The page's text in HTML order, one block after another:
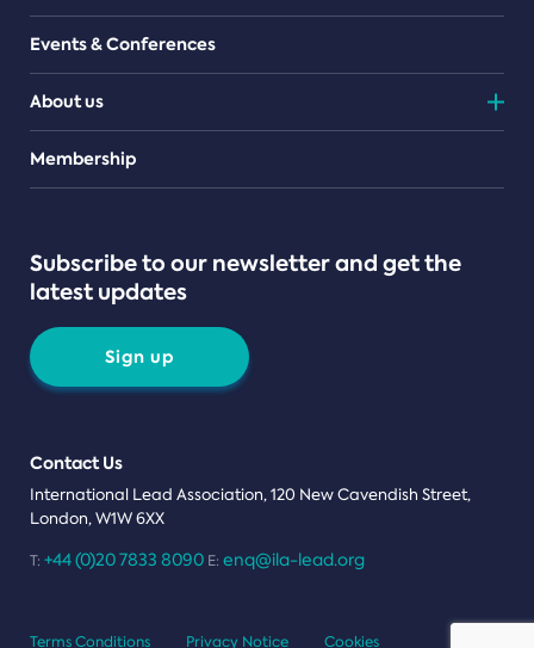
Events & Conferences
About us
Teams
Membership
Subscribe to our newsletter and get the
latest updates
Sign up
Contact Us
International Lead Association, 120 New Cavendish Street,
London, W1W 6XX
T: +44 (0)20 7833 8090 E: enq@ila-lead.org
Terms Conditions Privacy Notice Cookies